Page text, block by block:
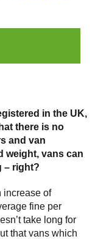
in the UK,
there is no
and van
weight, vans can
– right?
increase of
fine per
take long for
that vans which